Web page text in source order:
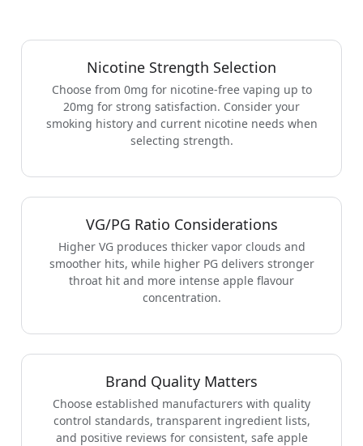
Nicotine Strength Selection
Choose from 0mg for nicotine-free vaping up to
20mg for strong satisfaction. Consider your
smoking history and current nicotine needs when
selecting strength.
VG/PG Ratio Considerations
Higher VG produces thicker vapor clouds and
smoother hits, while higher PG delivers stronger
throat hit and more intense apple flavour
concentration.
Brand Quality Matters
Choose established manufacturers with quality
control standards, transparent ingredient lists,
and positive reviews for consistent, safe apple